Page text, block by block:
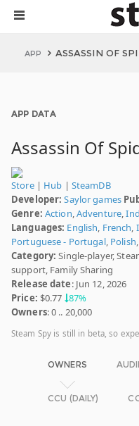
APP ASSASSIN OF
APP DATA
Assassin Of
Store| Hub | SteamDB
Developer: Saylor games
Genre: Action,Adventure,
Languages: English, French,
Portuguese - Portugal, Polish
Category: Single-player,
support, Family Sharing
Release date: Jun 12, 2026
Price: $0.77 87%
Owners: 0 .. 20,000
Steam Spy is still in beta, so
OWNERS
CCU (DAILY)